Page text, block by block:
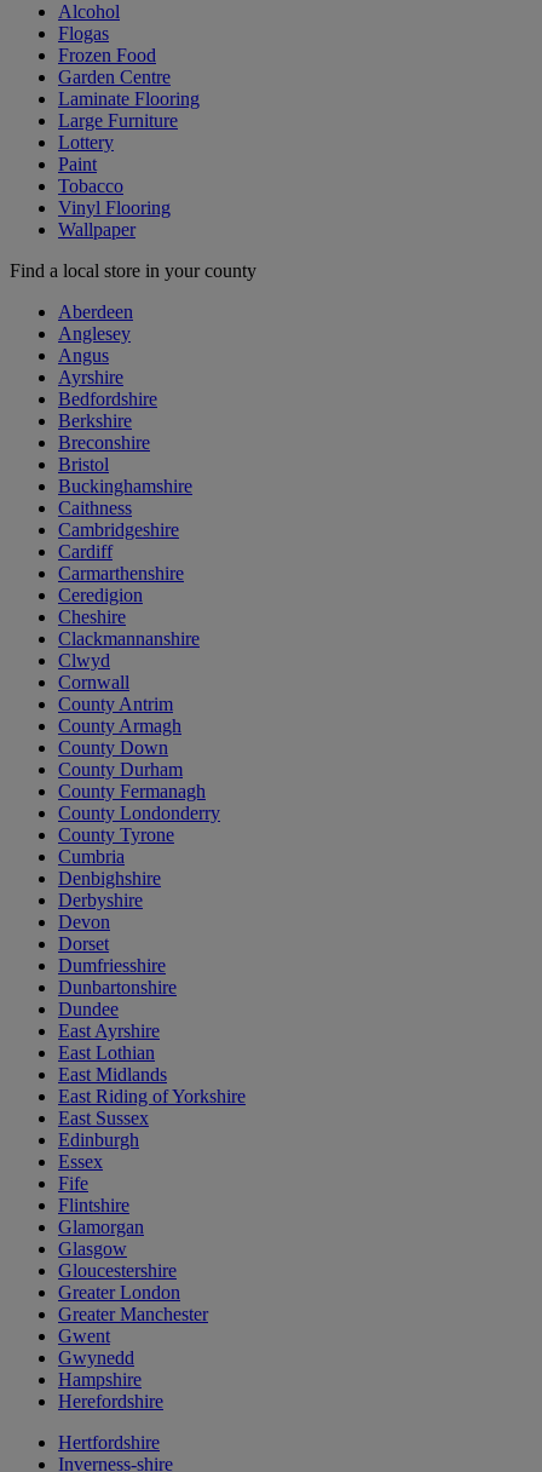
Alcohol
Flogas
Frozen Food
Garden Centre
Laminate Flooring
Large Furniture
Lottery
Paint
Tobacco
Vinyl Flooring
Wallpaper
Find a local store in your county
Aberdeen
Anglesey
Angus
Ayrshire
Bedfordshire
Berkshire
Breconshire
Bristol
Buckinghamshire
Caithness
Cambridgeshire
Cardiff
Carmarthenshire
Ceredigion
Cheshire
Clackmannanshire
Clwyd
Cornwall
County Antrim
County Armagh
County Down
County Durham
County Fermanagh
County Londonderry
County Tyrone
Cumbria
Denbighshire
Derbyshire
Devon
Dorset
Dumfriesshire
Dunbartonshire
Dundee
East Ayrshire
East Lothian
East Midlands
East Riding of Yorkshire
East Sussex
Edinburgh
Essex
Fife
Flintshire
Glamorgan
Glasgow
Gloucestershire
Greater London
Greater Manchester
Gwent
Gwynedd
Hampshire
Herefordshire
Hertfordshire
Inverness-shire